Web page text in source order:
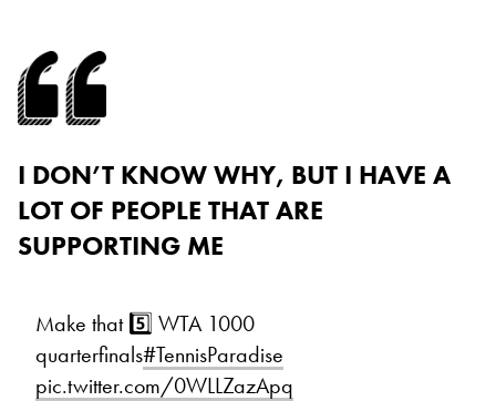
I DON’T KNOW WHY, BUT I HAVE A
LOT OF PEOPLE THAT ARE
SUPPORTING ME
Make that 5️⃣ WTA 1000
quarterfinals#TennisParadise
pic.twitter.com/0WLLZazApq